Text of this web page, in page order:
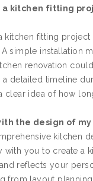
a kitchen fitting
kitchen fitting
simple installation
renovation could
detailed timeline
clear idea of how
the design of
kitchen
with you to create a
reflects your